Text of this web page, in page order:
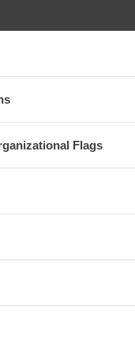
Flags